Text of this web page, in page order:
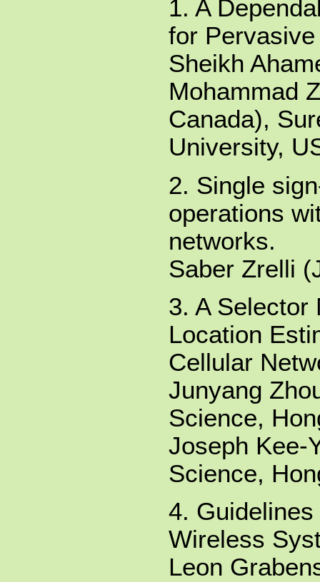
1. A
for
Sheikh
Mohammad
Canada),
University,
2. Single
operations
networks.
Saber Zrelli
3. A Selector
Location
Cellular
Junyang
Science,
Joseph Kee-
Science,
4.
Wireless
Leon